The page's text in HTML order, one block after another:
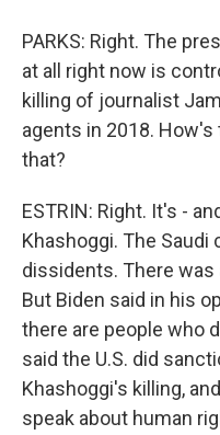
PARKS: Right. The
at all right now is
killing of journalist
agents in 2018.
that?
ESTRIN: Right. It's -
Khashoggi. The
dissidents. There
But Biden said in his
there are people who
said the U.S. did
Khashoggi's killing,
speak about human